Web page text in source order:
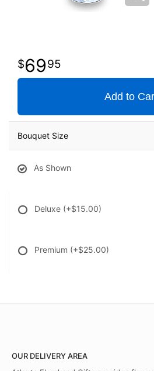
6995
Add to
Bouquet Size
As Shown
Deluxe (+$15.00)
Premium (+$25.00)
OUR DELIVERY AREA